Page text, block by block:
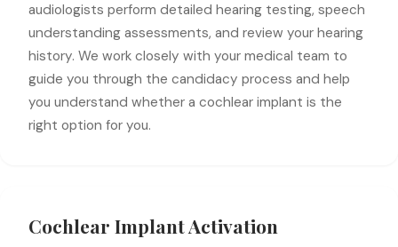
audiologists perform detailed hearing testing, speech
understanding assessments, and review your hearing
history. We work closely with your medical team to
guide you through the candidacy process and help
you understand whether a cochlear implant is the
right option for you.
Cochlear Implant Activation